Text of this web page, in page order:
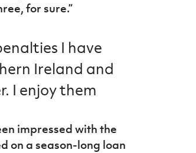
for sure.”
I have
Ireland and
I enjoy them
impressed with the
on a season-long loan